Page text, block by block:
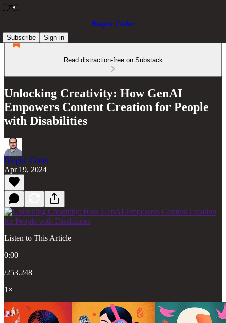
Bioptic Coder
Subscribe
Sign in
Read distraction-free on Substack
Unlocking Creativity: How GenAI
Empowers Content Creation for People
with Disabilities
Bioptic Coder
Apr 19, 2024
Listen to This Article
0:00
/253.248
1×